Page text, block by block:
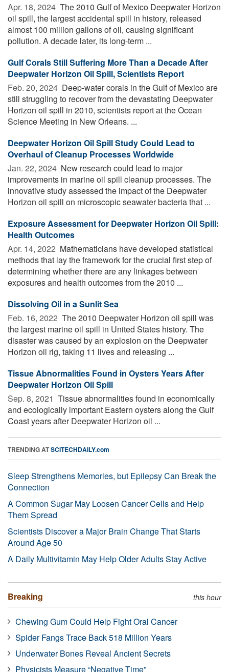
Apr. 18, 2024  The 2010 Gulf of Mexico Deepwater Horizon
oil spill, the largest accidental spill in history, released
almost 100 million gallons of oil, causing significant
pollution. A decade later, its long-term ...
Gulf Corals Still Suffering More Than a Decade After
Deepwater Horizon Oil Spill, Scientists Report
Feb. 20, 2024  Deep-water corals in the Gulf of Mexico are
still struggling to recover from the devastating Deepwater
Horizon oil spill in 2010, scientists report at the Ocean
Science Meeting in New Orleans. ...
Deepwater Horizon Oil Spill Study Could Lead to
Overhaul of Cleanup Processes Worldwide
Jan. 22, 2024  New research could lead to major
improvements in marine oil spill cleanup processes. The
innovative study assessed the impact of the Deepwater
Horizon oil spill on microscopic seawater bacteria that ...
Exposure Assessment for Deepwater Horizon Oil Spill:
Health Outcomes
Apr. 14, 2022  Mathematicians have developed statistical
methods that lay the framework for the crucial first step of
determining whether there are any linkages between
exposures and health outcomes from the 2010 ...
Dissolving Oil in a Sunlit Sea
Feb. 16, 2022  The 2010 Deepwater Horizon oil spill was
the largest marine oil spill in United States history. The
disaster was caused by an explosion on the Deepwater
Horizon oil rig, taking 11 lives and releasing ...
Tissue Abnormalities Found in Oysters Years After
Deepwater Horizon Oil Spill
Sep. 8, 2021  Tissue abnormalities found in economically
and ecologically important Eastern oysters along the Gulf
Coast years after Deepwater Horizon oil ...
TRENDING ATSCITECHDAILY.com
Sleep Strengthens Memories, but Epilepsy Can Break the
Connection
A Common Sugar May Loosen Cancer Cells and Help
Them Spread
Scientists Discover a Major Brain Change That Starts
Around Age 50
A Daily Multivitamin May Help Older Adults Stay Active
Breaking this hour
Chewing Gum Could Help Fight Oral Cancer
Spider Fangs Trace Back 518 Million Years
Underwater Bones Reveal Ancient Secrets
Physicists Measure “Negative Time”